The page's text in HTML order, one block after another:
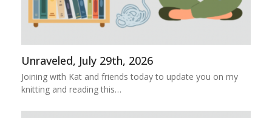
Unraveled, July 29th, 2026
Joining with Kat and friends today to update you on my
knitting and reading this…